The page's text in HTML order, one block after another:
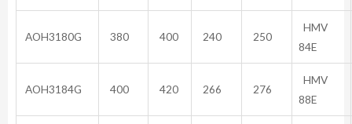
AOH3180G 380 400 240 250
HMV
84E
AOH3184G 400 420 266 276
HMV
88E